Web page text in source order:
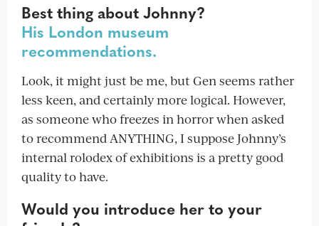
Best thing about Johnny?
His London museum
recommendations.
Look, it might just be me, but Gen seems rather
less keen, and certainly more logical. However,
as someone who freezes in horror when asked
to recommend ANYTHING, I suppose Johnny’s
internal rolodex of exhibitions is a pretty good
quality to have.
Would you introduce her to your